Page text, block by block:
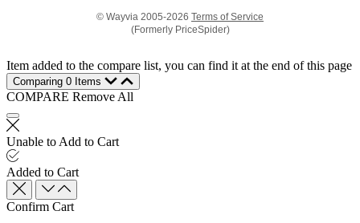
© Wayvia 2005-2026 Terms of Service
(Formerly PriceSpider)
Item added to the compare list, you can find it at the end of this page
Comparing 0 Items
COMPARE Remove All
Unable to Add to Cart
Added to Cart
Confirm Cart